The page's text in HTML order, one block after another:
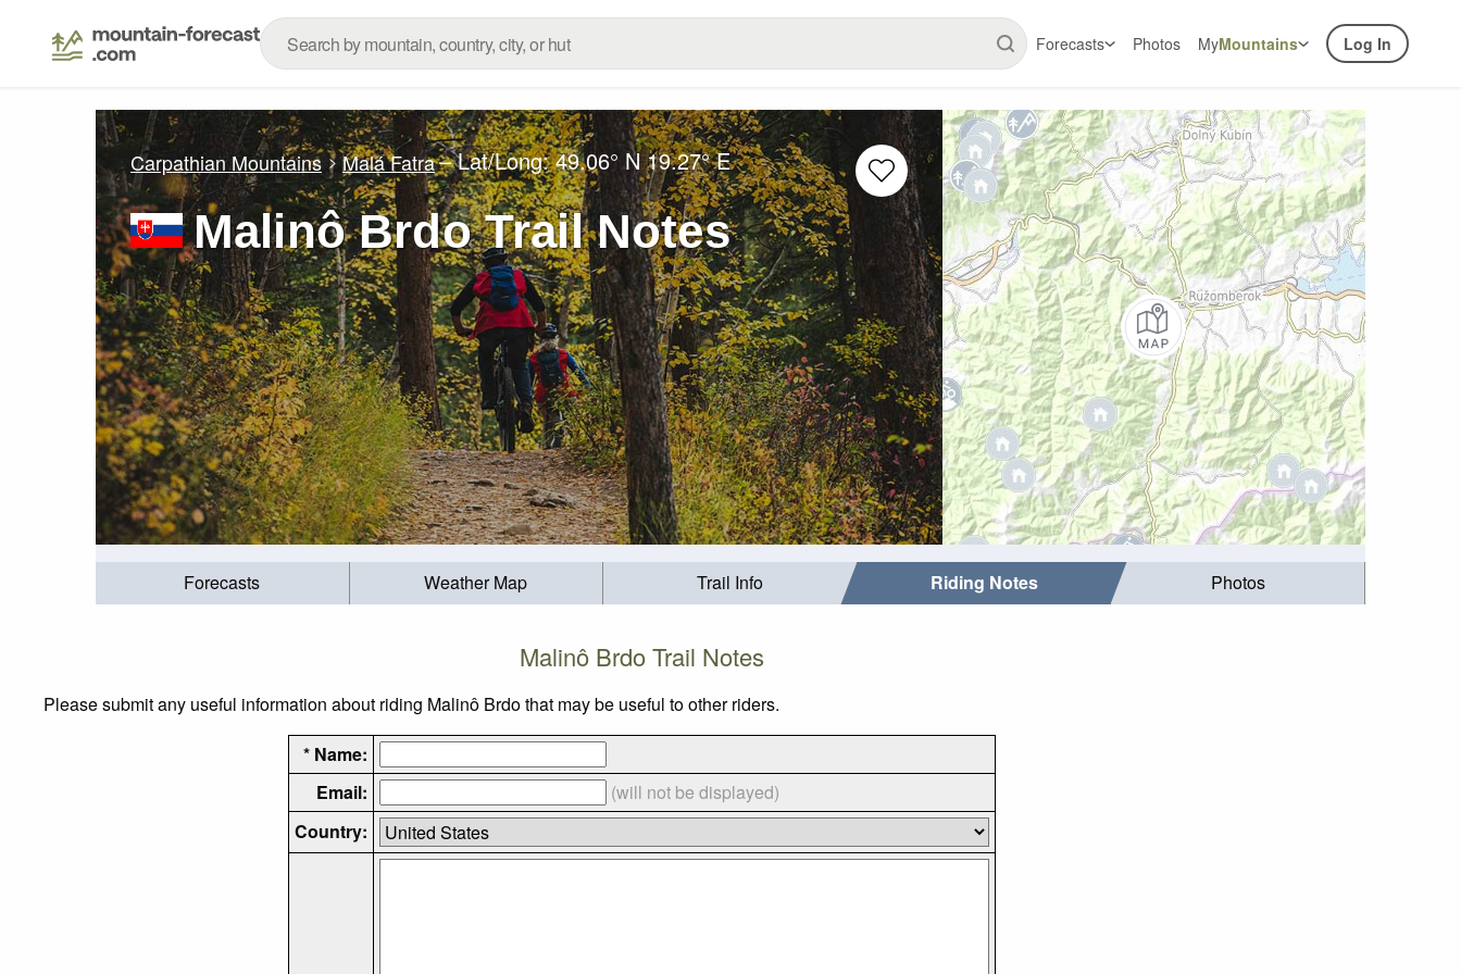
Forecasts Photos MyMountains Log In
Carpathian Mountains Malá Fatra– Lat/Long:49.06° N 19.27° E
Malinô Brdo Trail Notes
Forecasts Weather Map Trail Info Riding Notes Photos
Malinô Brdo Trail Notes
Please submit any useful information about riding Malinô Brdo that may be useful to other riders.
* Name:
Email:
(will not be displayed)
Country: